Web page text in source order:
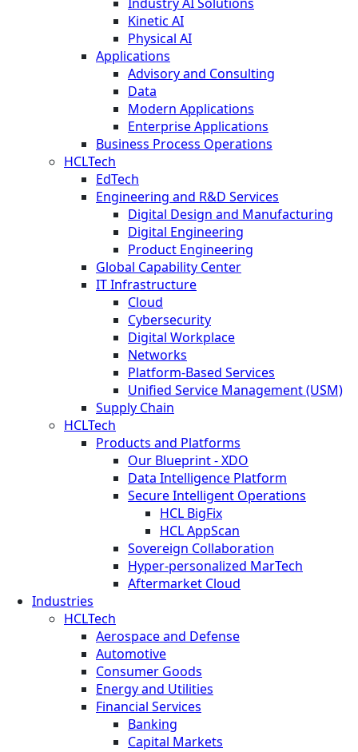
Kinetic AI
Physical AI
Applications
Advisory and Consulting
Data
Modern Applications
Enterprise Applications
Business Process Operations
HCLTech
EdTech
Engineering and R&D Services
Digital Design and Manufacturing
Digital Engineering
Product Engineering
Global Capability Center
IT Infrastructure
Cloud
Cybersecurity
Digital Workplace
Networks
Platform-Based Services
Unified Service Management (USM)
Supply Chain
HCLTech
Products and Platforms
Our Blueprint - XDO
Data Intelligence Platform
Secure Intelligent Operations
HCL BigFix
HCL AppScan
Sovereign Collaboration
Hyper-personalized MarTech
Aftermarket Cloud
Industries
HCLTech
Aerospace and Defense
Automotive
Consumer Goods
Energy and Utilities
Financial Services
Banking
Capital Markets